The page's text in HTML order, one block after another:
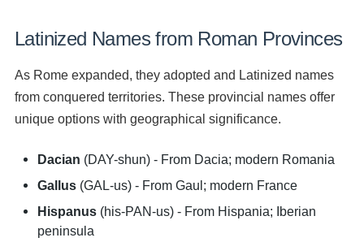
Latinized Names from Roman Provinces
As Rome expanded, they adopted and Latinized names
from conquered territories. These provincial names offer
unique options with geographical significance.
Dacian (DAY-shun) - From Dacia; modern Romania
Gallus (GAL-us) - From Gaul; modern France
Hispanus (his-PAN-us) - From Hispania; Iberian
peninsula